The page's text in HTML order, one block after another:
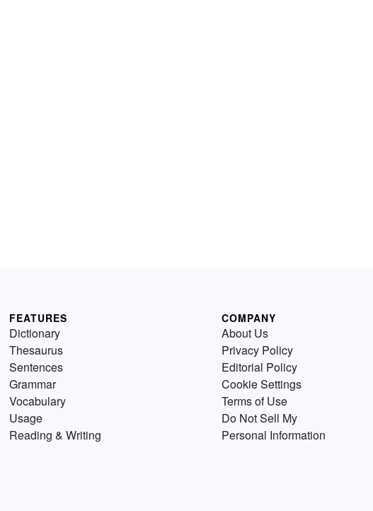
FEATURES
Dictionary
Thesaurus
Sentences
Grammar
Vocabulary
Usage
Reading & Writing
COMPANY
About Us
Privacy Policy
Editorial Policy
Cookie Settings
Terms of Use
Do Not Sell My
Personal Information